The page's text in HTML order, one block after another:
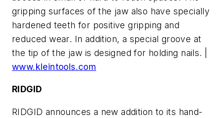
gripping surfaces of the jaw also have specially
hardened teeth for positive gripping and
reduced wear. In addition, a special groove at
the tip of the jaw is designed for holding nails. |
www.kleintools.com
RIDGID
RIDGID announces a new addition to its hand-